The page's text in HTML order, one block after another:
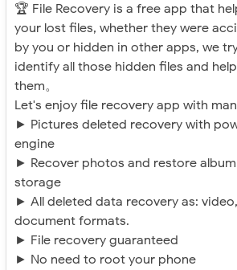
🏆 File Recovery is a free app that
your lost files, whether they were
by you or hidden in other apps, we
identify all those hidden files and
them。
Let's enjoy file recovery app with
► Pictures deleted recovery with
engine
► Recover photos and restore
storage
► All deleted data recovery as:
document formats.
► File recovery guaranteed
► No need to root your phone